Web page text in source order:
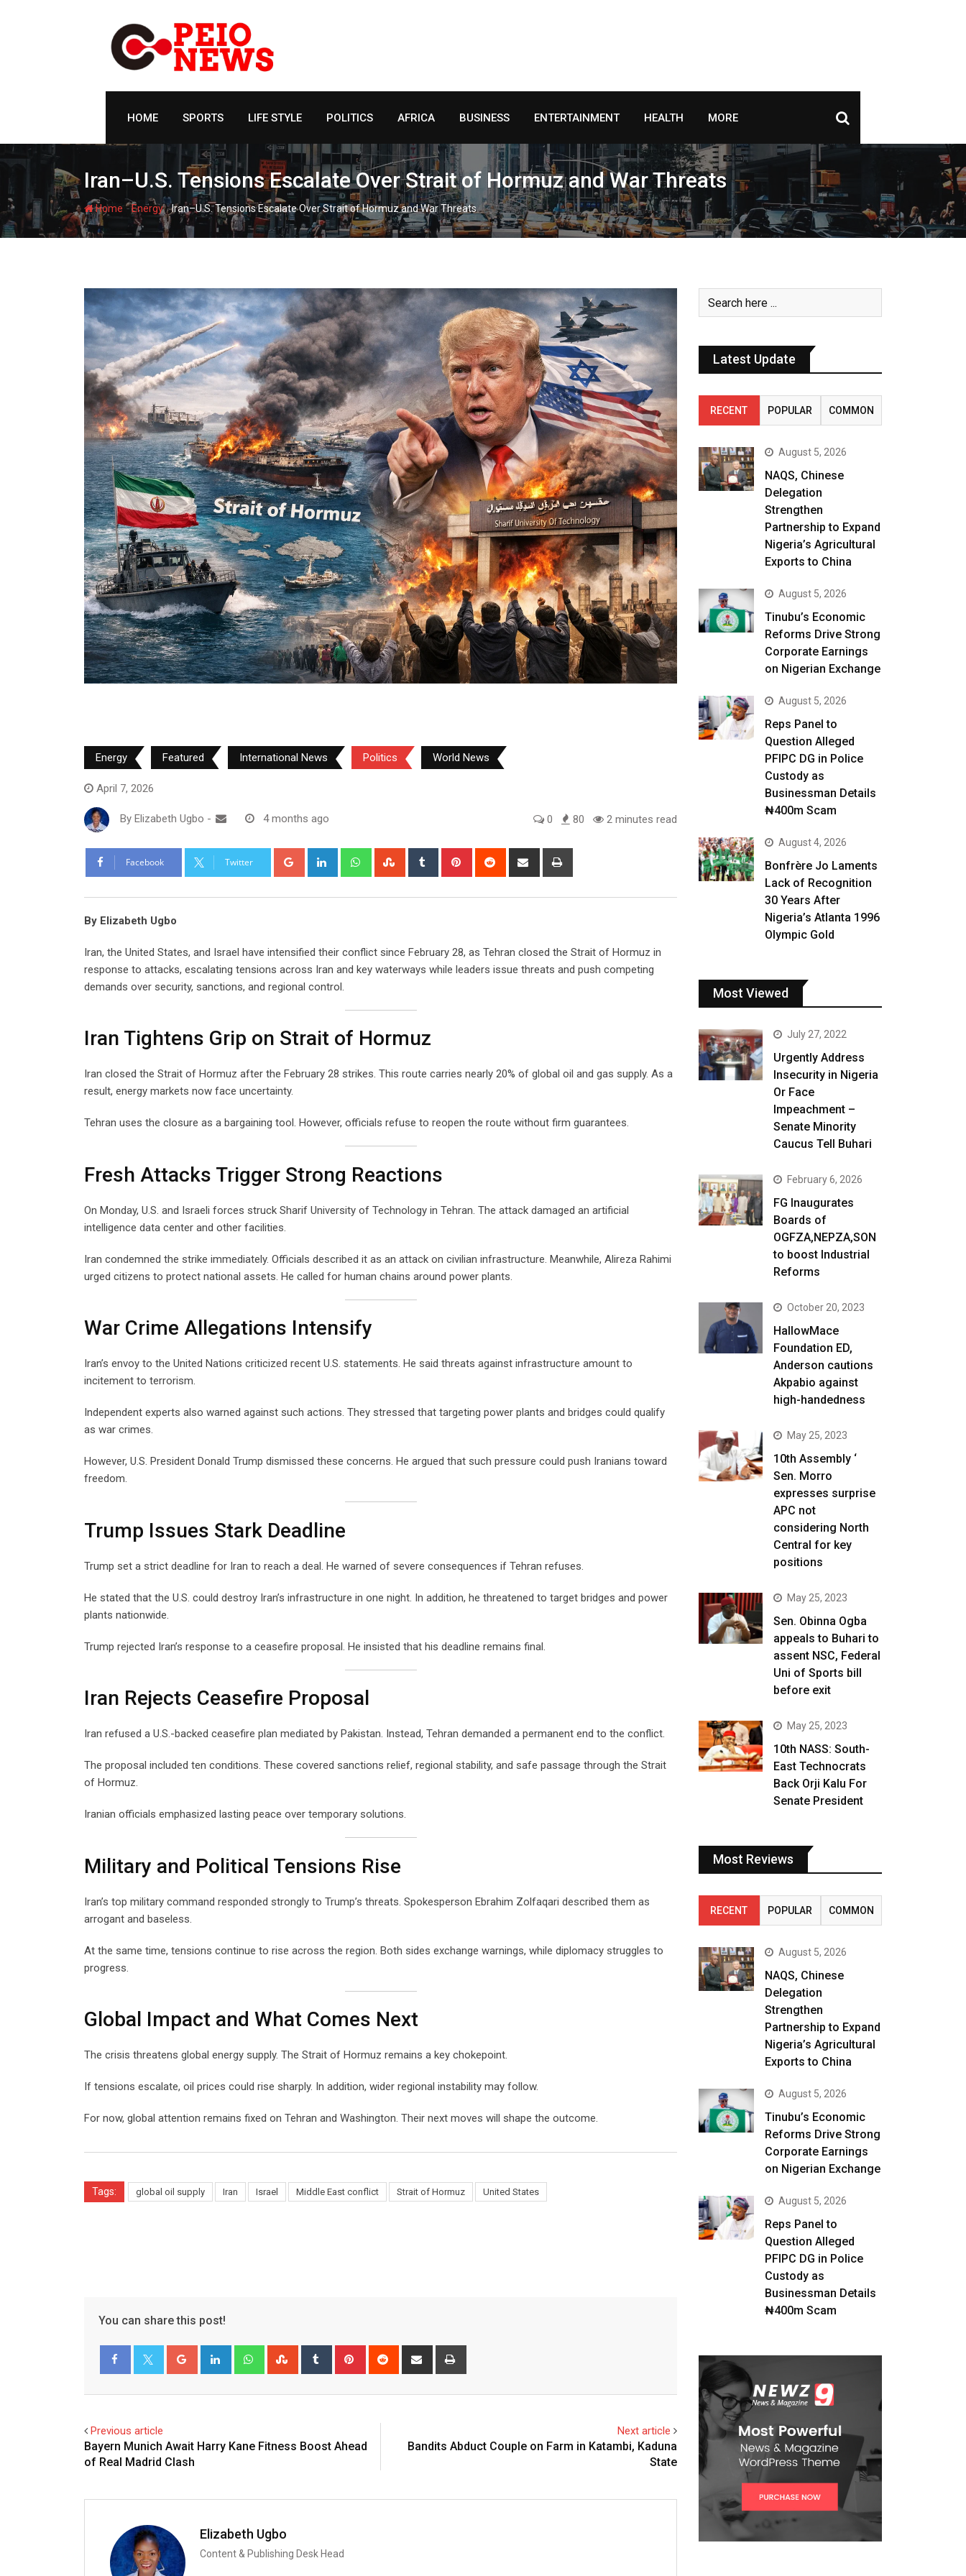
HOME SPORTS LIFE STYLE POLITICS AFRICA BUSINESS ENTERTAINMENT HEALTH MORE
Iran–U.S. Tensions Escalate Over Strait of Hormuz and War Threats
Home -Energy-Iran–U.S. Tensions Escalate Over Strait of Hormuz and War Threats
Energy Featured International News Politics World News
April 7, 2026
By Elizabeth Ugbo - 4 months ago 0 80 2 minutes read
Facebook Twitter
Google+ LinkedIn WhatsappStumbleUpon
Tumblr Pinterest Reddit
Share
By Elizabeth Ugbo
Iran, the United States, and Israel have intensified their conflict since February 28, as Tehran closed the Strait of Hormuz in
response to attacks, escalating tensions across Iran and key waterways while leaders issue threats and push competing
demands over security, sanctions, and regional control.
Iran Tightens Grip on Strait of Hormuz
Iran closed the Strait of Hormuz after the February 28 strikes. This route carries nearly 20% of global oil and gas supply. As a
result, energy markets now face uncertainty.
Tehran uses the closure as a bargaining tool. However, officials refuse to reopen the route without firm guarantees.
Fresh Attacks Trigger Strong Reactions
On Monday, U.S. and Israeli forces struck Sharif University of Technology in Tehran. The attack damaged an artificial
intelligence data center and other facilities.
Iran condemned the strike immediately. Officials described it as an attack on civilian infrastructure. Meanwhile, Alireza Rahimi
urged citizens to protect national assets. He called for human chains around power plants.
War Crime Allegations Intensify
Iran’s envoy to the United Nations criticized recent U.S. statements. He said threats against infrastructure amount to
incitement to terrorism.
Independent experts also warned against such actions. They stressed that targeting power plants and bridges could qualify
as war crimes.
However, U.S. President Donald Trump dismissed these concerns. He argued that such pressure could push Iranians toward
freedom.
Trump Issues Stark Deadline
Trump set a strict deadline for Iran to reach a deal. He warned of severe consequences if Tehran refuses.
He stated that the U.S. could destroy Iran’s infrastructure in one night. In addition, he threatened to target bridges and power
plants nationwide.
Trump rejected Iran’s response to a ceasefire proposal. He insisted that his deadline remains final.
Iran Rejects Ceasefire Proposal
Iran refused a U.S.-backed ceasefire plan mediated by Pakistan. Instead, Tehran demanded a permanent end to the conflict.
The proposal included ten conditions. These covered sanctions relief, regional stability, and safe passage through the Strait
of Hormuz.
Iranian officials emphasized lasting peace over temporary solutions.
Military and Political Tensions Rise
Iran’s top military command responded strongly to Trump’s threats. Spokesperson Ebrahim Zolfaqari described them as
arrogant and baseless.
At the same time, tensions continue to rise across the region. Both sides exchange warnings, while diplomacy struggles to
progress.
Global Impact and What Comes Next
The crisis threatens global energy supply. The Strait of Hormuz remains a key chokepoint.
If tensions escalate, oil prices could rise sharply. In addition, wider regional instability may follow.
For now, global attention remains fixed on Tehran and Washington. Their next moves will shape the outcome.
Tags: global oil supply Iran Israel Middle East conflict Strait of Hormuz United States
You can share this post!
Google+ LinkedIn WhatsappStumbleUpon
Tumblr Pinterest Reddit
Share
Previous article
Bayern Munich Await Harry Kane Fitness Boost Ahead
of Real Madrid Clash
Next article
Bandits Abduct Couple on Farm in Katambi, Kaduna
State
Elizabeth Ugbo
Content & Publishing Desk Head
Latest Update
RECENT POPULAR COMMON
August 5, 2026
NAQS, Chinese
Delegation
Strengthen
Partnership to Expand
Nigeria’s Agricultural
Exports to China
August 5, 2026
Tinubu’s Economic
Reforms Drive Strong
Corporate Earnings
on Nigerian Exchange
August 5, 2026
Reps Panel to
Question Alleged
PFIPC DG in Police
Custody as
Businessman Details
₦400m Scam
August 4, 2026
Bonfrère Jo Laments
Lack of Recognition
30 Years After
Nigeria’s Atlanta 1996
Olympic Gold
Most Viewed
July 27, 2022
Urgently Address
Insecurity in Nigeria
Or Face
Impeachment –
Senate Minority
Caucus Tell Buhari
February 6, 2026
FG Inaugurates
Boards of
OGFZA,NEPZA,SON
to boost Industrial
Reforms
October 20, 2023
HallowMace
Foundation ED,
Anderson cautions
Akpabio against
high-handedness
May 25, 2023
10th Assembly ‘
Sen. Morro
expresses surprise
APC not
considering North
Central for key
positions
May 25, 2023
Sen. Obinna Ogba
appeals to Buhari to
assent NSC, Federal
Uni of Sports bill
before exit
May 25, 2023
10th NASS: South-
East Technocrats
Back Orji Kalu For
Senate President
Most Reviews
RECENT POPULAR COMMON
August 5, 2026
NAQS, Chinese
Delegation
Strengthen
Partnership to Expand
Nigeria’s Agricultural
Exports to China
August 5, 2026
Tinubu’s Economic
Reforms Drive Strong
Corporate Earnings
on Nigerian Exchange
August 5, 2026
Reps Panel to
Question Alleged
PFIPC DG in Police
Custody as
Businessman Details
₦400m Scam